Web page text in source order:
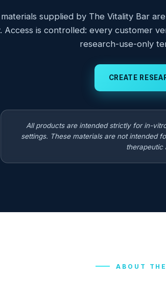
supplied by The Vitality Bar
Access is controlled: every customer
research-use-only
CREATE
All products are intended strictly for in-
settings. These materials are not intended
therapeutic
ABOUT